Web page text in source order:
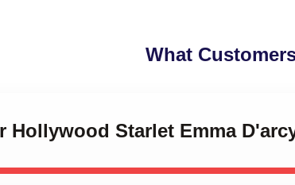
What
Hollywood Starlet Emma